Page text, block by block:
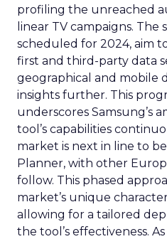
profiling the unreached
linear TV campaigns. The
scheduled for 2024, aim
first and third-party data
geographical and mobile
insights further. This
underscores Samsung’s
tool’s capabilities
market is next in line to
Planner, with other
follow. This phased
market’s unique
allowing for a tailored
the tool’s effectiveness.